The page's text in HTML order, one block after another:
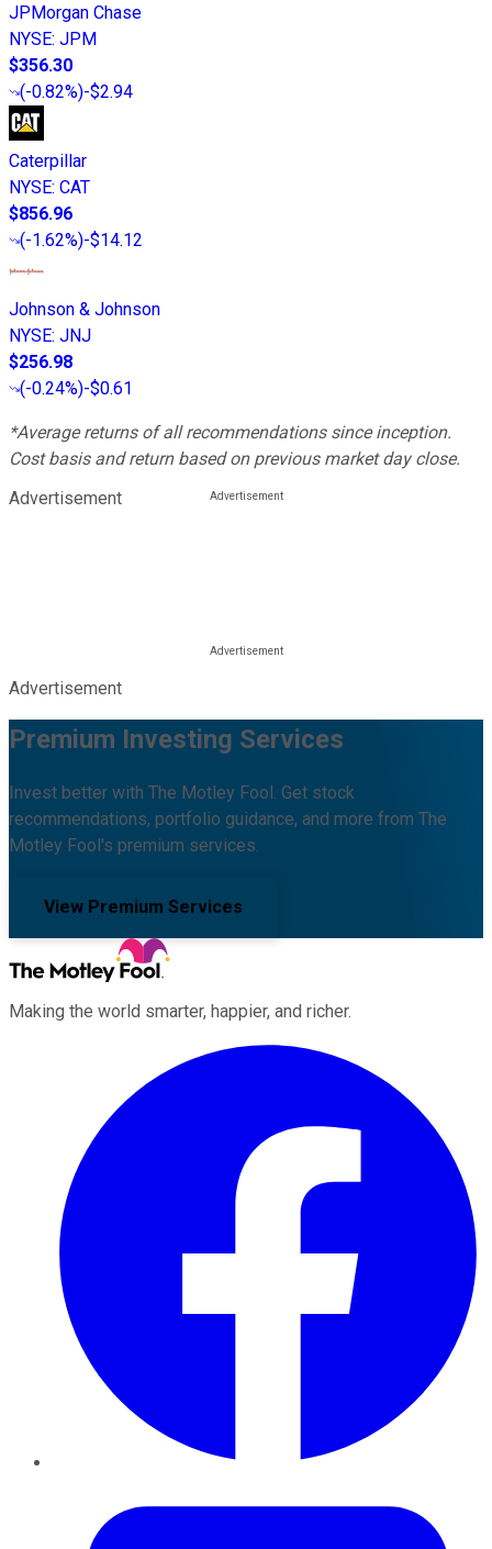
JPMorgan Chase
NYSE: JPM
$356.30
(-0.82%)-$2.94
Caterpillar
NYSE: CAT
$856.96
(-1.62%)-$14.12
Johnson & Johnson
NYSE: JNJ
$256.98
(-0.24%)-$0.61
*Average returns of all recommendations since inception.
Cost basis and return based on previous market day close.
Advertisement
Advertisement
Premium Investing Services
Invest better with The Motley Fool. Get stock
recommendations, portfolio guidance, and more from The
Motley Fool's premium services.
View Premium Services
Making the world smarter, happier, and richer.